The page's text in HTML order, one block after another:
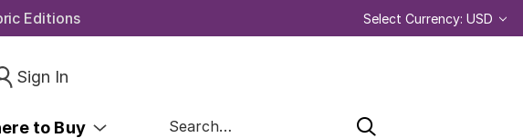
Editions Select Currency: USD
Sign In
to Buy
Search